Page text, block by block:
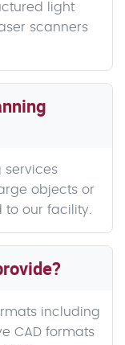
light
scanners
services
objects or
to our facility.
including
CAD formats